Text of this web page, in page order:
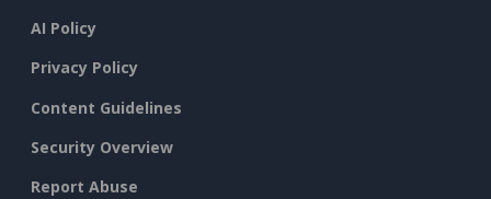
AI Policy
Privacy Policy
Content Guidelines
Security Overview
Report Abuse